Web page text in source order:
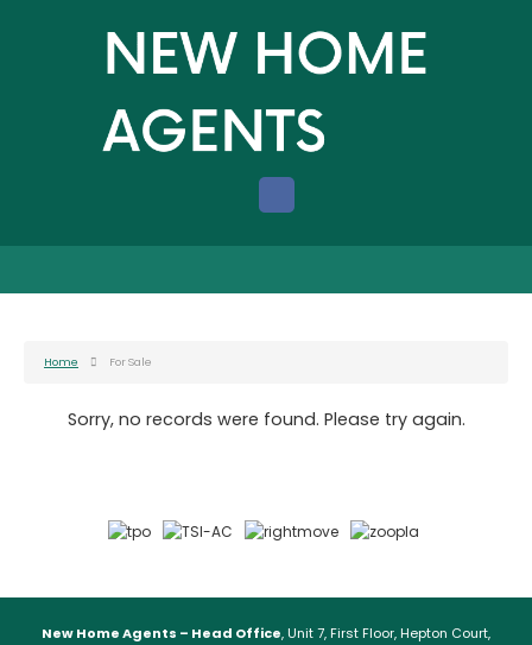
Home For Sale
Sorry, no records were found. Please try again.
New Home Agents – Head Office, Unit 7, First Floor, Hepton Court,